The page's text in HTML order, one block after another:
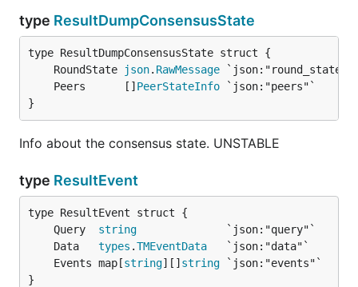
type ResultDumpConsensusState
	RoundState
json. RawMessage
	Peers      []
PeerStateInfo
}
Info about the consensus state. UNSTABLE
type ResultEvent
	Query
string
	Data
types .TMEventData
	Events map[
string][] string
}